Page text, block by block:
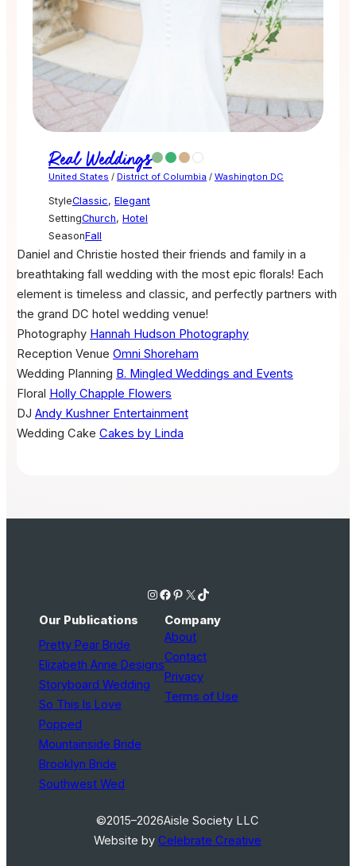
Real Weddings
United States / District of Columbia / Washington DC
StyleClassic, Elegant
SettingChurch, Hotel
SeasonFall
Daniel and Christie hosted their friends and family in a
breathtaking fall wedding with the most epic florals! Each
element is timeless and classic, and perfectly partners with
the grand DC hotel wedding venue!
Photography Hannah Hudson Photography
Reception Venue Omni Shoreham
Wedding Planning B. Mingled Weddings and Events
Floral Holly Chapple Flowers
DJ Andy Kushner Entertainment
Wedding Cake Cakes by Linda
Instagram Facebook Pinterest X TikTok
Our Publications
Pretty Pear Bride
Elizabeth Anne Designs
Storyboard Wedding
So This Is Love
Popped
Mountainside Bride
Brooklyn Bride
Southwest Wed
Company
About
Contact
Privacy
Terms of Use
©2015–2026Aisle Society LLC
Website byCelebrate Creative